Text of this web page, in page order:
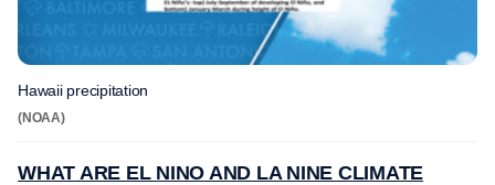
Hawaii precipitation
(NOAA)
WHAT ARE EL NINO AND LA NINE CLIMATE